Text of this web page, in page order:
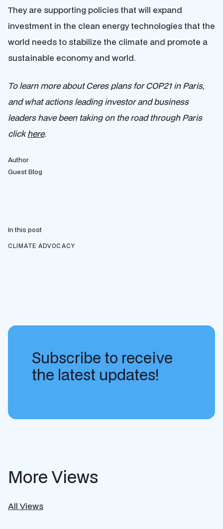
They are supporting policies that will expand
investment in the clean energy technologies that the
world needs to stabilize the climate and promote a
sustainable economy and world.
To learn more about Ceres plans for COP21 in Paris,
and what actions leading investor and business
leaders have been taking on the road through Paris
clickhere.
Author
Guest Blog
In this post
CLIMATE ADVOCACY
Subscribe to receive
the latest updates!
More Views
All Views